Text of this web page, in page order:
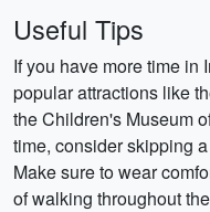
Useful Tips
If you have more time
popular attractions like
the Children's Museum
time, consider skipping
Make sure to wear
of walking throughout